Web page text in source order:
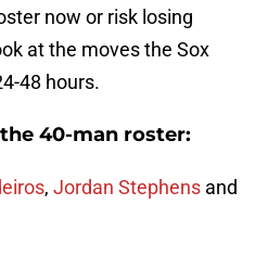
now or risk losing
at the moves the Sox
48 hours.
40-man roster:
, Jordan Stephens and